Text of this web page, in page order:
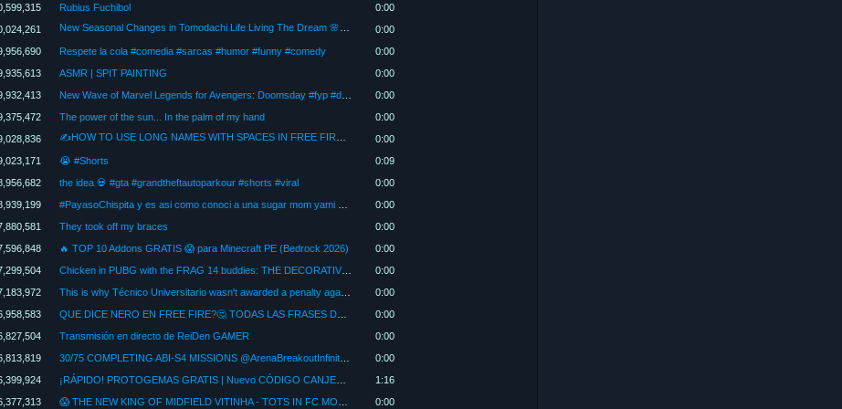
Rubius Fuchibol
0:00
0:00
Respete la cola #comedia #sarcas #humor #funny #comedy
0:00
ASMR | SPIT PAINTING
0:00
0:00
The power of the sun... In the palm of my hand
0:00
0:00
😭 #Shorts
0:09
the idea 💀 #gta #grandtheftautoparkour #shorts #viral
0:00
0:00
They took off my braces
0:00
🔥 TOP 10 Addons GRATIS 😱 para Minecraft PE (Bedrock 2026)
0:00
0:00
0:00
0:00
Transmisión en directo de ReiDen GAMER
0:00
0:00
1:16
0:00